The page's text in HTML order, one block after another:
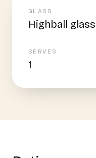
GLASS
Highball glass
SERVES
1